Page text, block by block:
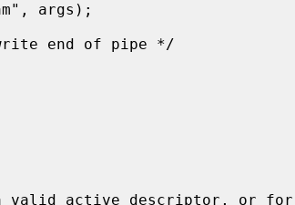
valid active descriptor, or for